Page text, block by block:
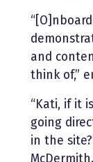
and
think of,”
“Kati, if it
going
in the